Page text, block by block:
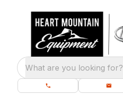
What are you looking for?